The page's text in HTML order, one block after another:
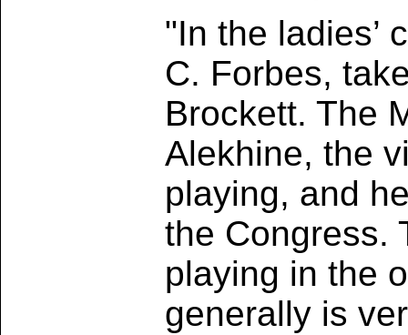
"In the ladies’
C. Forbes,
Brockett. The
Alekhine, the
playing, and
the Congress.
playing in the
generally is